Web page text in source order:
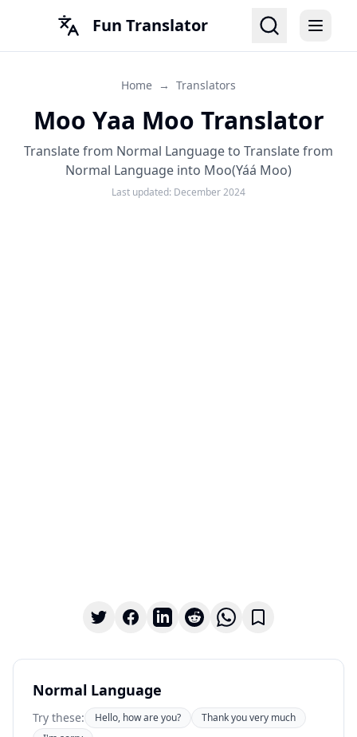
Fun Translator
Home → Translators
Moo Yaa Moo Translator
Translate from Normal Language to Translate from
Normal Language into Moo(Yáá Moo)
Last updated: December 2024
Normal Language
Try these: Hello, how are you?
Thank you very much